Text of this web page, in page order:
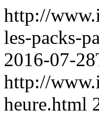
http://
les-packs-
2016-07-
http://
heure.html